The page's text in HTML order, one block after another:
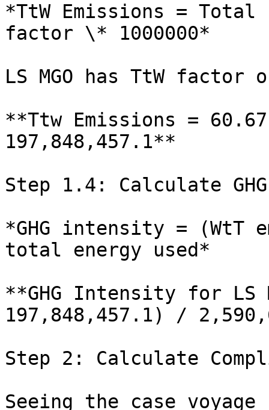
*TtW Emissions = Total
factor \* 1000000*
LS MGO has TtW factor
**Ttw Emissions =
197,848,457.1**
Step 1.4: Calculate
*GHG intensity = (WtT
total energy used*
**GHG Intensity for LS
197,848,457.1) /
Step 2: Calculate
Seeing the case